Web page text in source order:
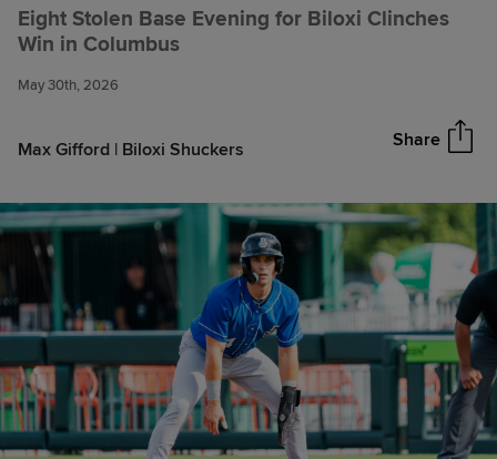
Eight Stolen Base Evening for Biloxi Clinches
Win in Columbus
May 30th, 2026
Max Gifford | Biloxi Shuckers Share
Shuckers Tie Franchise Record
for Stolen Bases in Win Over
Clingstones